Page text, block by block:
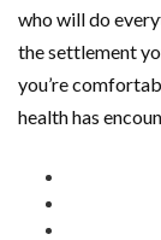
who will do
the settlement
you’re
health has